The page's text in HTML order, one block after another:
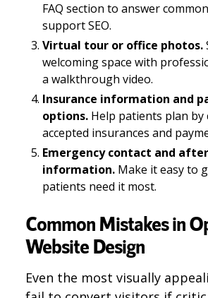
FAQ section to answer
support SEO.
Virtual tour or office photos.
welcoming space with
a walkthrough video.
Insurance information and
options. Help patients plan by
accepted insurances and
Emergency contact and
information. Make it easy to
patients need it most.
Common Mistakes in
Website Design
Even the most visually